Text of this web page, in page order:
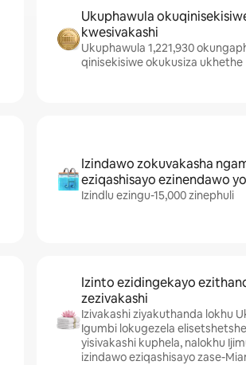
Ukuphawula
kwesivakashi
Ukuphawula 1,221,930
qinisekisiwe okukusiza ukhethe
Izindawo zokuvakasha
eziqashisayo ezinendawo
Izindlu ezingu-15,000 zinephuli
Izinto ezidingekayo
zezivakashi
Izivakashi ziyakuthanda lokhu
Igumbi lokugezela
yisivakashi kuphela, nalokhu
izindawo eziqashisayo zase-